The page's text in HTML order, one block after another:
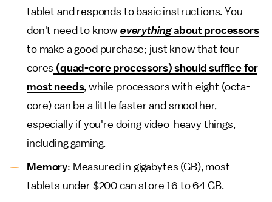
tablet and responds to basic instructions. You
don't need to know everythingabout processors
to make a good purchase; just know that four
cores (quad-core processors) should suffice for
most needs, while processors with eight (octa-
core) can be a little faster and smoother,
especially if you're doing video-heavy things,
including gaming.
Memory: Measured in gigabytes (GB), most
tablets under $200 can store 16 to 64 GB.